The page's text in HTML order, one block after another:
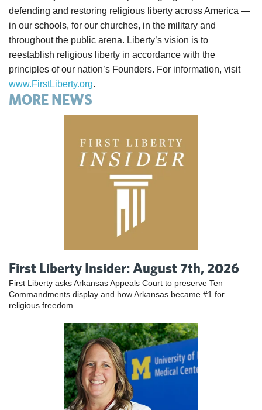
defending and restoring religious liberty across America —
in our schools, for our churches, in the military and
throughout the public arena. Liberty’s vision is to
reestablish religious liberty in accordance with the
principles of our nation’s Founders. For information, visit
www.FirstLiberty.org.
MORE NEWS
First Liberty Insider: August 7th, 2026
First Liberty asks Arkansas Appeals Court to preserve Ten
Commandments display and how Arkansas became #1 for
religious freedom